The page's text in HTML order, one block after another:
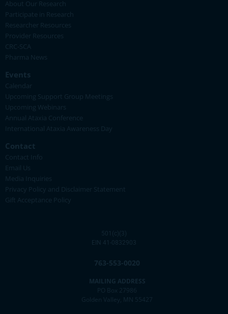
About Our Research
Participate in Research
Researcher Resources
Provider Resources
CRC-SCA
Pharma News
Events
Calendar
Upcoming Support Group Meetings
Upcoming Webinars
Annual Ataxia Conference
International Ataxia Awareness Day
Contact
Contact Info
Email Us
Media Inquiries
Privacy Policy and Disclaimer Statement
Gift Acceptance Policy
501(c)(3)
EIN 41-0832903
763-553-0020
MAILING ADDRESS
PO Box 27986
Golden Valley, MN 55427